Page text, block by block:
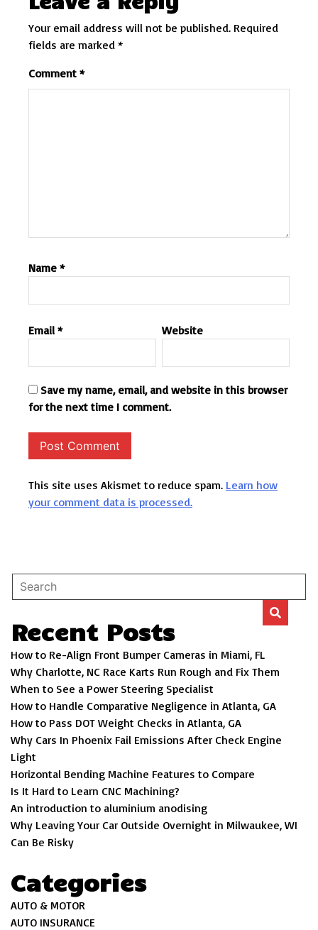
Your email address will not be published. Required
fields are marked *
Comment *
Name *
Email * Website
Save my name, email, and website in this browser
for the next time I comment.
This site uses Akismet to reduce spam. Learn how
your comment data is processed.
Recent Posts
How to Re-Align Front Bumper Cameras in Miami, FL
Why Charlotte, NC Race Karts Run Rough and Fix Them
When to See a Power Steering Specialist
How to Handle Comparative Negligence in Atlanta, GA
How to Pass DOT Weight Checks in Atlanta, GA
Why Cars In Phoenix Fail Emissions After Check Engine
Light
Horizontal Bending Machine Features to Compare
Is It Hard to Learn CNC Machining?
An introduction to aluminium anodising
Why Leaving Your Car Outside Overnight in Milwaukee, WI
Can Be Risky
Categories
AUTO & MOTOR
AUTO INSURANCE